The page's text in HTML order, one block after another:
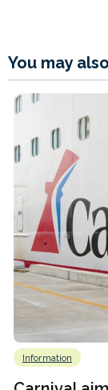
You may
Information